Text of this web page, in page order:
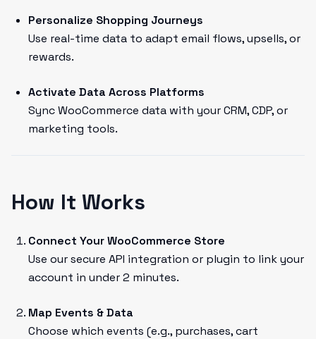
Personalize Shopping Journeys
Use real-time data to adapt email flows, upsells, or
rewards.
Activate Data Across Platforms
Sync WooCommerce data with your CRM, CDP, or
marketing tools.
How It Works
Connect Your WooCommerce Store
Use our secure API integration or plugin to link your
account in under 2 minutes.
Map Events & Data
Choose which events (e.g., purchases, cart